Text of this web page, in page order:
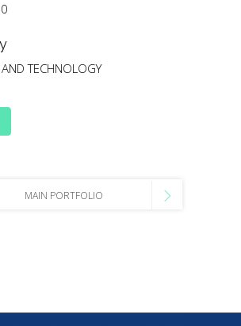
TECHNOLOGY
MAIN PORTFOLIO